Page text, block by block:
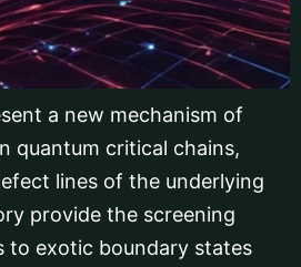
a new mechanism of
quantum critical chains,
lines of the underlying
provide the screening
to exotic boundary states